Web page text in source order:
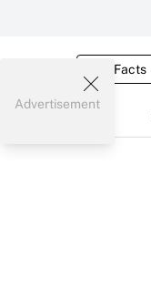
Tax Facts
Advertisement